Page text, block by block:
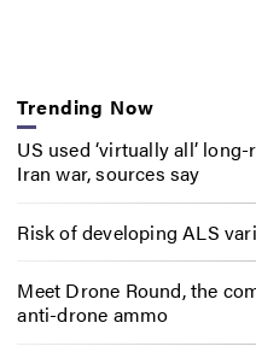
Trending Now
US used ‘virtually all’
Iran war, sources say
Risk of developing ALS
Meet Drone Round, the
anti-drone ammo